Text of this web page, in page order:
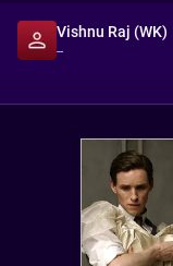
Vishnu Raj (WK)
--